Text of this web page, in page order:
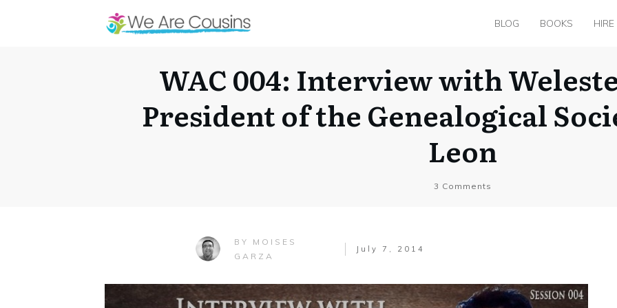
BLOG BOOKS
WAC 004: Interview with
President of the Genealogical
Leon
3 Comments
BY MOISES
GARZA
July 7, 2014